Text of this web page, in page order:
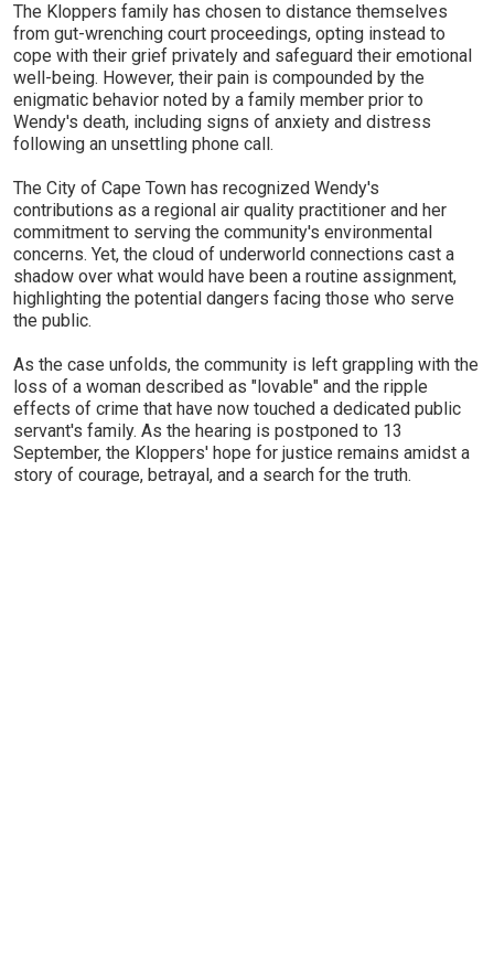
The Kloppers family has chosen to distance themselves
from gut-wrenching court proceedings, opting instead to
cope with their grief privately and safeguard their emotional
well-being. However, their pain is compounded by the
enigmatic behavior noted by a family member prior to
Wendy's death, including signs of anxiety and distress
following an unsettling phone call.
The City of Cape Town has recognized Wendy's
contributions as a regional air quality practitioner and her
commitment to serving the community's environmental
concerns. Yet, the cloud of underworld connections cast a
shadow over what would have been a routine assignment,
highlighting the potential dangers facing those who serve
the public.
As the case unfolds, the community is left grappling with the
loss of a woman described as "lovable" and the ripple
effects of crime that have now touched a dedicated public
servant's family. As the hearing is postponed to 13
September, the Kloppers' hope for justice remains amidst a
story of courage, betrayal, and a search for the truth.